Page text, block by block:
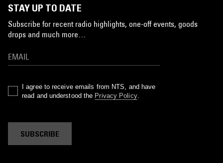
STAY UP TO DATE
Subscribe for recent radio highlights, one-off events, goods
drops and much more…
I agree to receive emails from NTS, and have
read and understood the Privacy Policy.
SUBSCRIBE